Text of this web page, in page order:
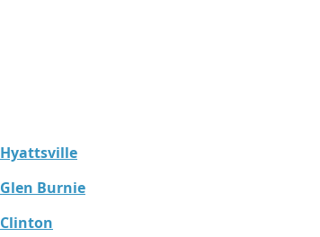
Hyattsville
Glen Burnie
Clinton